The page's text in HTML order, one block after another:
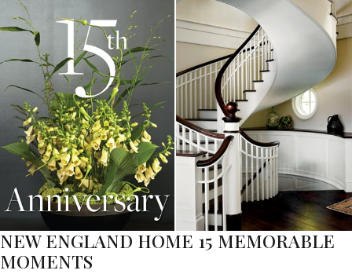
NEW ENGLAND HOME 15 MEMORABLE
MOMENTS